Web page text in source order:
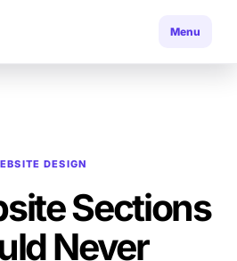
Menu
DESIGN
Sections
Never